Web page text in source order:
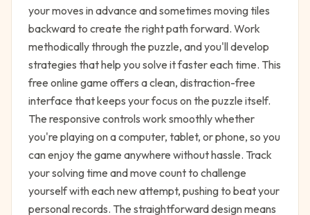
your moves in advance and sometimes moving tiles
backward to create the right path forward. Work
methodically through the puzzle, and you'll develop
strategies that help you solve it faster each time. This
free online game offers a clean, distraction-free
interface that keeps your focus on the puzzle itself.
The responsive controls work smoothly whether
you're playing on a computer, tablet, or phone, so you
can enjoy the game anywhere without hassle. Track
your solving time and move count to challenge
yourself with each new attempt, pushing to beat your
personal records. The straightforward design means